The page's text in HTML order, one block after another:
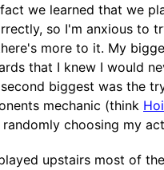
we learned that we
so I'm anxious to
more to it. My
that I knew I would
second biggest was the
mechanic (think
choosing my
upstairs most of